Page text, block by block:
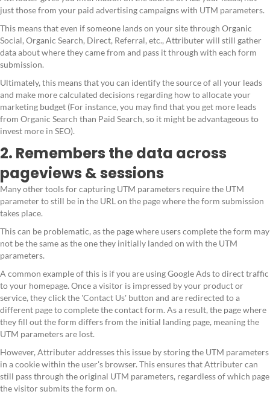
just those from your paid advertising campaigns with UTM parameters.
This means that even if someone lands on your site through Organic
Social, Organic Search, Direct, Referral, etc., Attributer will still gather
data about where they came from and pass it through with each form
submission.
Ultimately, this means that you can identify the source of all your leads
and make more calculated decisions regarding how to allocate your
marketing budget (For instance, you may find that you get more leads
from Organic Search than Paid Search, so it might be advantageous to
invest more in SEO).
2. Remembers the data across
pageviews & sessions
Many other tools for capturing UTM parameters require the UTM
parameter to still be in the URL on the page where the form submission
takes place.
This can be problematic, as the page where users complete the form may
not be the same as the one they initially landed on with the UTM
parameters.
A common example of this is if you are using Google Ads to direct traffic
to your homepage. Once a visitor is impressed by your product or
service, they click the 'Contact Us' button and are redirected to a
different page to complete the contact form. As a result, the page where
they fill out the form differs from the initial landing page, meaning the
UTM parameters are lost.
However, Attributer addresses this issue by storing the UTM parameters
in a cookie within the user's browser. This ensures that Attributer can
still pass through the original UTM parameters, regardless of which page
the visitor submits the form on.